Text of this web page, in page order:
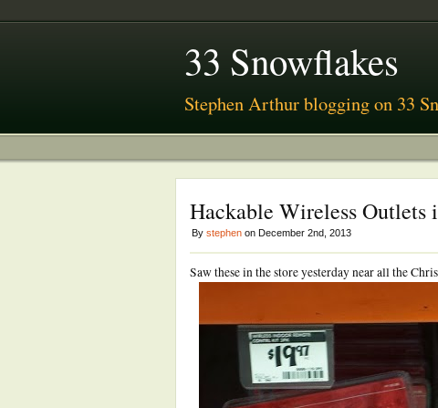
33 Snowflakes
Stephen Arthur blogging on 33
Hackable Wireless Outlets
By stephen on December 2nd, 2013
Saw these in the store yesterday near all the